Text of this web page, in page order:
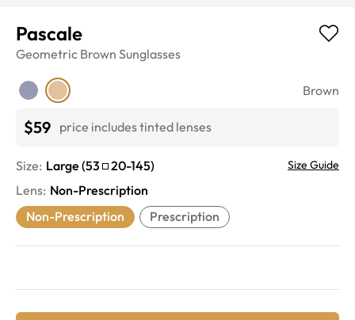
Pascale
Geometric Brown Sunglasses
Brown
$59 price includes tinted lenses
Size: Large (53 20-145) Size Guide
Lens: Non-Prescription
Non-Prescription
Prescription